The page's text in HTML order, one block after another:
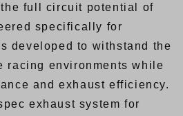
full circuit potential of
specifically for
developed to withstand the
racing environments while
and exhaust efficiency.
exhaust system for